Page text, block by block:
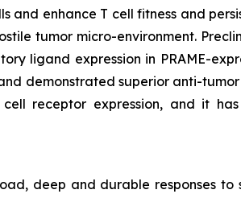
enhance T cell fitness and
tumor micro-environment.
ligand expression in PRAME-
demonstrated superior anti-
receptor expression, and it has
deep and durable responses to